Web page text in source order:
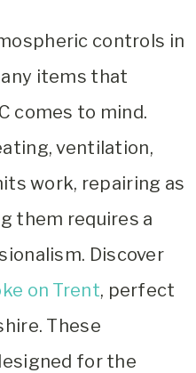
controls in
items that
comes to mind.
ventilation,
work, repairing as
them requires a
Discover
on Trent, perfect
These
for the